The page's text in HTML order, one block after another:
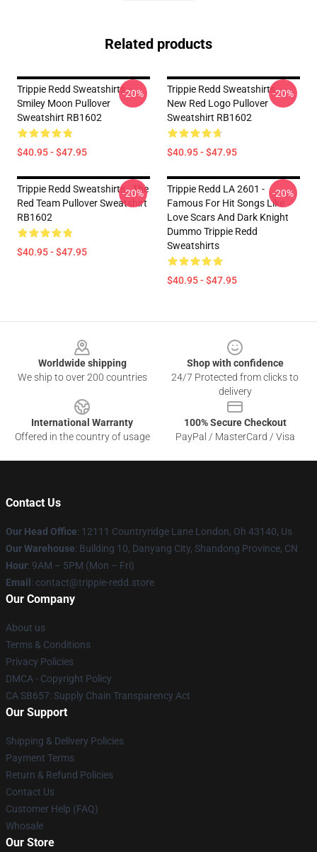
Related products
Trippie Redd Sweatshirts -
Smiley Moon Pullover
Sweatshirt RB1602
$40.95 - $47.95
-20%
Trippie Redd Sweatshirts -
New Red Logo Pullover
Sweatshirt RB1602
$40.95 - $47.95
-20%
Trippie Redd Sweatshirts - The
Red Team Pullover Sweatshirt
RB1602
$40.95 - $47.95
-20%
Trippie Redd LA 2601 -
Famous For Hit Songs Like
Love Scars And Dark Knight
Dummo Trippie Redd
Sweatshirts
$40.95 - $47.95
-20%
Worldwide shipping
We ship to over 200 countries
Shop with confidence
24/7 Protected from clicks to
delivery
International Warranty
Offered in the country of usage
100% Secure Checkout
PayPal / MasterCard / Visa
Contact Us
Our Head Office: 12111 Countryridge Lane London, Oh 43140, Us
Our Warehouse: Building 10, Danyang City, Shandong Province, CN
Hour: 9AM – 5PM (Mon – Fri)
Email : contact@trippie-redd.store
Our Company
About us
Terms & Conditions
Privacy Policies
DMCA - Copyright Policy
CA SB657: Supply Chain Transparency Act
Our Support
Shipping & Delivery Policies
Payment Terms
Return & Refund Policies
Contact Us
Customer Help (FAQ)
Whosale
Our Store